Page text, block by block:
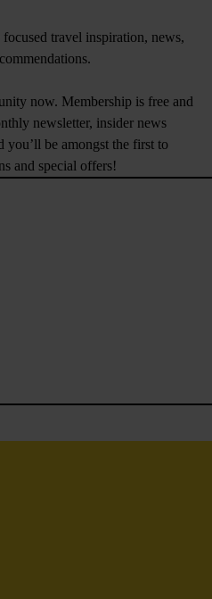
travel inspiration, news,
now. Membership is free and
newsletter, insider news
you’ll be amongst the first to
and special offers!